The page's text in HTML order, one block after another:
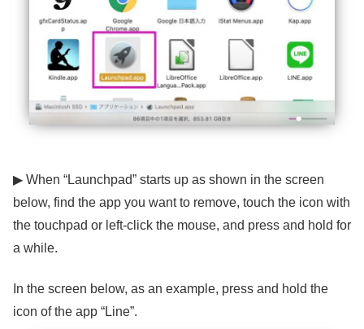
▶ When “Launchpad” starts up as shown in the screen
below, find the app you want to remove, touch the icon with
the touchpad or left-click the mouse, and press and hold for
a while.
In the screen below, as an example, press and hold the
icon of the app “Line”.